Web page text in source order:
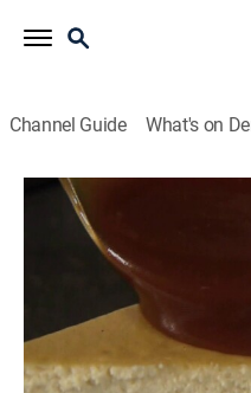
Channel Guide What's on
Steven Raichlen's Project
S1 E13 | White
Cooking, How-to
Chipotle-smoked
smoked jus; triple-
cheesecake.